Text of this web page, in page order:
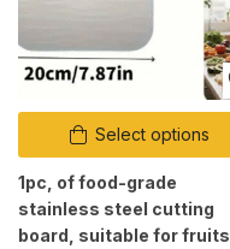
Select options
1pc, of food-grade
stainless steel cutting
board, suitable for fruits,